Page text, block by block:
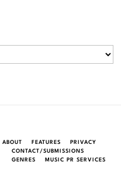
ABOUT FEATURES
PRIVACY
CONTACT/SUBMISSIONS
GENRES
MUSIC PR SERVICES